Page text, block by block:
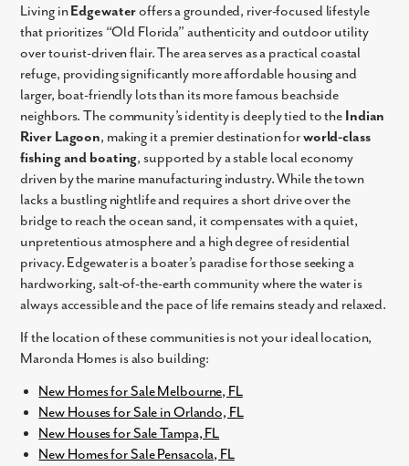
Living inEdgewateroffers a grounded, river-focused lifestyle
that prioritizes “Old Florida” authenticity and outdoor utility
over tourist-driven flair. The area serves as a practical coastal
refuge, providing significantly more affordable housing and
larger, boat-friendly lots than its more famous beachside
neighbors. The community’s identity is deeply tied to the Indian
River Lagoon, making it a premier destination forworld-class
fishing and boating, supported by a stable local economy
driven by the marine manufacturing industry. While the town
lacks a bustling nightlife and requires a short drive over the
bridge to reach the ocean sand, it compensates with a quiet,
unpretentious atmosphere and a high degree of residential
privacy. Edgewater is a boater’s paradise for those seeking a
hardworking, salt-of-the-earth community where the water is
always accessible and the pace of life remains steady and relaxed.
If the location of these communities is not your ideal location,
Maronda Homes is also building:
New Homes for Sale Melbourne, FL
New Houses for Sale in Orlando, FL
New Houses for Sale Tampa, FL
New Homes for Sale Pensacola, FL